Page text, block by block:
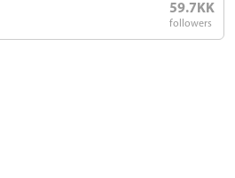
59.7KK
followers